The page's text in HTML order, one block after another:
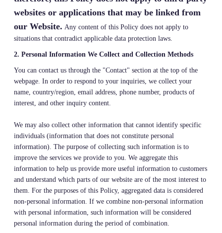
websites or applications that may be linked from
our Website. Any content of this Policy does not apply to
situations that contradict applicable data protection laws.
2. Personal Information We Collect and Collection Methods
You can contact us through the "Contact" section at the top of the
webpage. In order to respond to your inquiries, we collect your
name, country/region, email address, phone number, products of
interest, and other inquiry content.
We may also collect other information that cannot identify specific
individuals (information that does not constitute personal
information). The purpose of collecting such information is to
improve the services we provide to you. We aggregate this
information to help us provide more useful information to customers
and understand which parts of our website are of the most interest to
them. For the purposes of this Policy, aggregated data is considered
non-personal information. If we combine non-personal information
with personal information, such information will be considered
personal information during the period of combination.